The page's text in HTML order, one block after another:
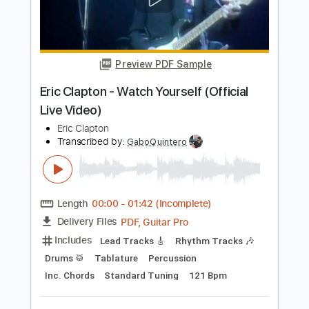
FULL
Delivery Files PDF, Guitar Pro
Includes
Rhythm Guitar Tracks 🎶
Standard Tuning
65 Bpm
$9.99
Buy Now